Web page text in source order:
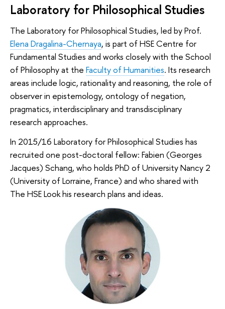
Laboratory for Philosophical Studies
The Laboratory for Philosophical Studies, led by Prof.
Elena Dragalina-Chernaya, is part of HSE Centre for
Fundamental Studies and works closely with the School
of Philosophy at the Faculty of Humanities. Its research
areas include logic, rationality and reasoning, the role of
observer in epistemology, ontology of negation,
pragmatics, interdisciplinary and transdisciplinary
research approaches.
In 2015/16 Laboratory for Philosophical Studies has
recruited one post-doctoral fellow: Fabien (Georges
Jacques) Schang, who holds PhD of University Nancy 2
(University of Lorraine, France) and who shared with
The HSE Look his research plans and ideas.